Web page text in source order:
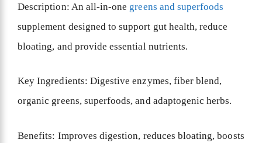
Description: An all-in-one greens and superfoods
supplement designed to support gut health, reduce
bloating, and provide essential nutrients.
Key Ingredients: Digestive enzymes, fiber blend,
organic greens, superfoods, and adaptogenic herbs.
Benefits: Improves digestion, reduces bloating, boosts